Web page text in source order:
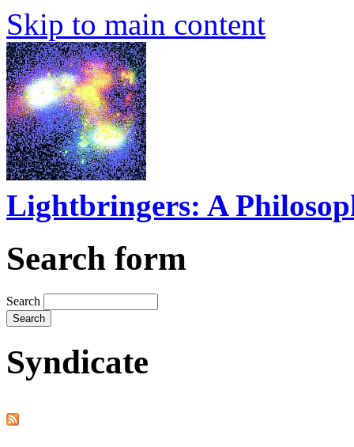
Skip to main content
Lightbringers: A
Search form
Search
Syndicate